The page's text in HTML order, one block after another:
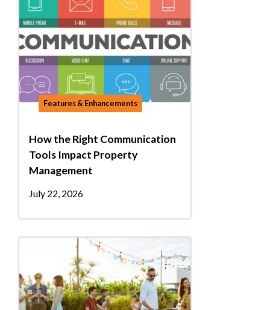
Features & Enhancements
How the Right Communication
Tools Impact Property
Management
July 22, 2026